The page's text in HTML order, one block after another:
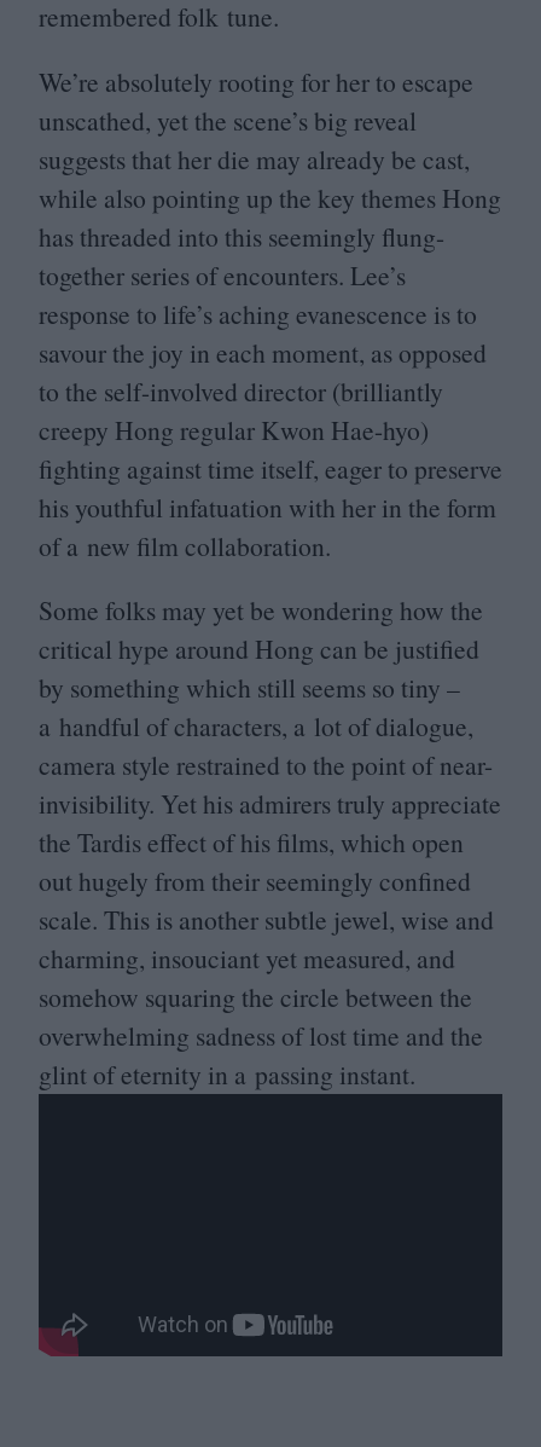
remembered folk tune.
We’re absolutely rooting for her to escape
unscathed, yet the scene’s big reveal
suggests that her die may already be cast,
while also pointing up the key themes Hong
has threaded into this seemingly flung-
together series of encounters. Lee’s
response to life’s aching evanescence is to
savour the joy in each moment, as opposed
to the self-involved director (brilliantly
creepy Hong regular Kwon Hae-hyo)
fighting against time itself, eager to preserve
his youthful infatuation with her in the form
of a new film collaboration.
Some folks may yet be wondering how the
critical hype around Hong can be justified
by something which still seems so tiny –
a handful of characters, a lot of dialogue,
camera style restrained to the point of near-
invisibility. Yet his admirers truly appreciate
the Tardis effect of his films, which open
out hugely from their seemingly confined
scale. This is another subtle jewel, wise and
charming, insouciant yet measured, and
somehow squaring the circle between the
overwhelming sadness of lost time and the
glint of eternity in a passing instant.